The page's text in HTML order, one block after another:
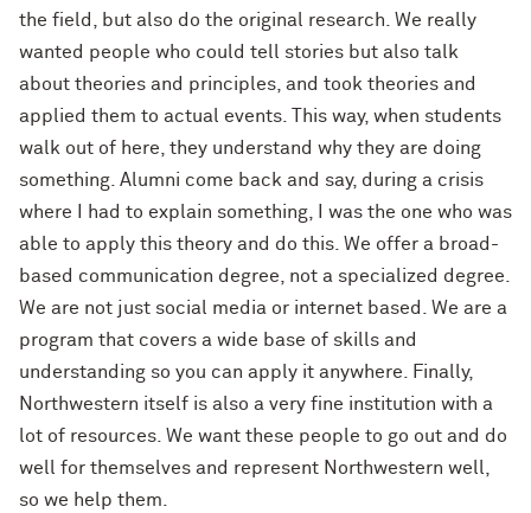
the field, but also do the original research. We really
wanted people who could tell stories but also talk
about theories and principles, and took theories and
applied them to actual events. This way, when students
walk out of here, they understand why they are doing
something. Alumni come back and say, during a crisis
where I had to explain something, I was the one who was
able to apply this theory and do this. We offer a broad-
based communication degree, not a specialized degree.
We are not just social media or internet based. We are a
program that covers a wide base of skills and
understanding so you can apply it anywhere. Finally,
Northwestern itself is also a very fine institution with a
lot of resources. We want these people to go out and do
well for themselves and represent Northwestern well,
so we help them.